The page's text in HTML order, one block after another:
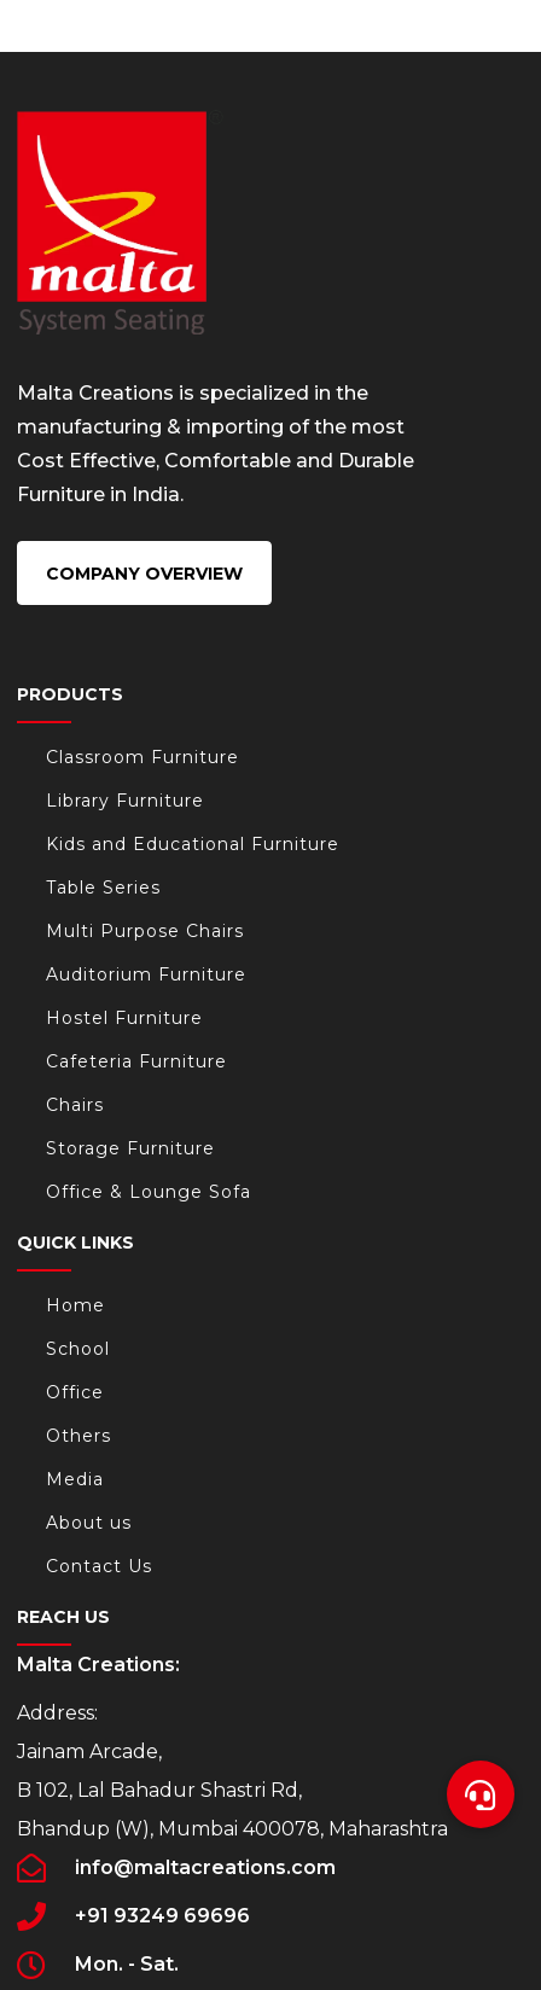
Malta Creations is specialized in the
manufacturing & importing of the most
Cost Effective, Comfortable and Durable
Furniture in India.
COMPANY OVERVIEW
PRODUCTS
Classroom Furniture
Library Furniture
Kids and Educational Furniture
Table Series
Multi Purpose Chairs
Auditorium Furniture
Hostel Furniture
Cafeteria Furniture
Chairs
Storage Furniture
Office & Lounge Sofa
QUICK LINKS
Home
School
Office
Others
Media
About us
Contact Us
REACH US
Malta Creations:
Address:
Jainam Arcade,
B 102, Lal Bahadur Shastri Rd,
Bhandup (W), Mumbai 400078, Maharashtra
info@maltacreations.com
+91 93249 69696
Mon. - Sat.